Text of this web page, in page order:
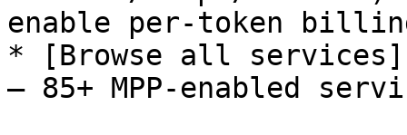
enable per-token
* [Browse all